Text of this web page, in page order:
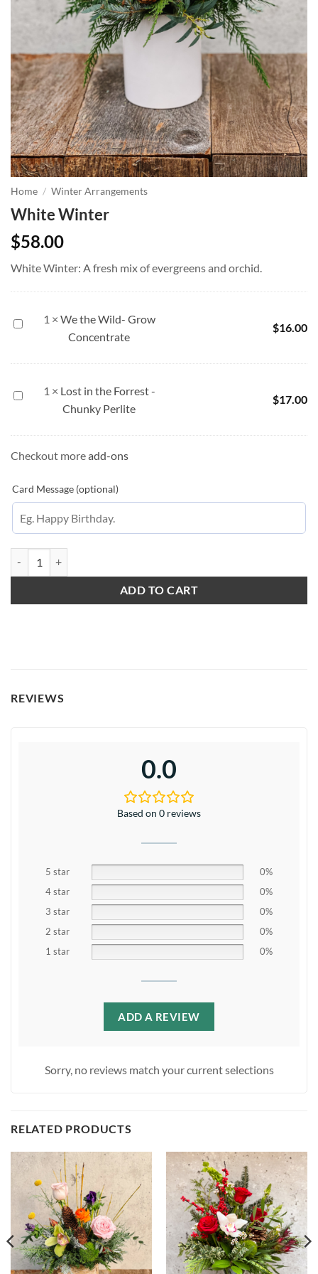
Home / Winter Arrangements
White Winter
$58.00
White Winter: A fresh mix of evergreens and orchid.
We
Concentrate
1 × We the Wild- Grow
Concentrate
$16.00
Lost
-
Perlite
1 × Lost in the Forrest -
Chunky Perlite
$17.00
Checkout moreadd-ons
Card Message (optional)
ADD TO CART
REVIEWS
0.0
Based on 0 reviews
5 star
0%
4 star
0%
3 star
0%
2 star
0%
1 star
0%
ADD A REVIEW
Sorry, no reviews match your current selections
RELATED PRODUCTS